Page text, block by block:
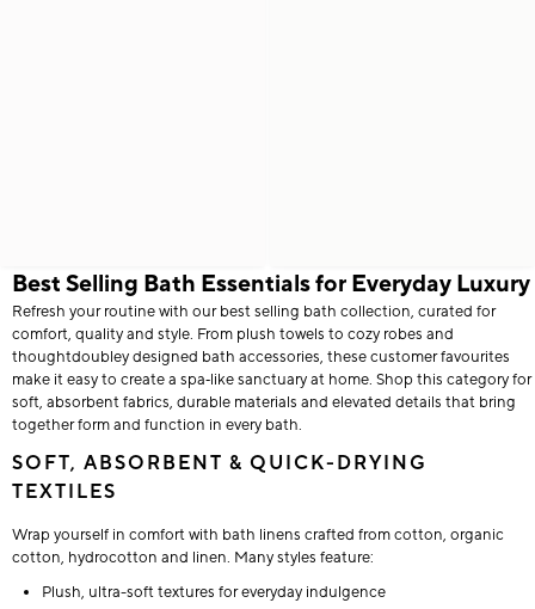
Best Selling Bath Essentials for Everyday Luxury
Refresh your routine with our best selling bath collection, curated for
comfort, quality and style. From plush towels to cozy robes and
thoughtdoubley designed bath accessories, these customer favourites
make it easy to create a spa‑like sanctuary at home. Shop this category for
soft, absorbent fabrics, durable materials and elevated details that bring
together form and function in every bath.
SOFT, ABSORBENT & QUICK-DRYING
TEXTILES
Wrap yourself in comfort with bath linens crafted from cotton, organic
cotton, hydrocotton and linen. Many styles feature:
Plush, ultra-soft textures for everyday indulgence